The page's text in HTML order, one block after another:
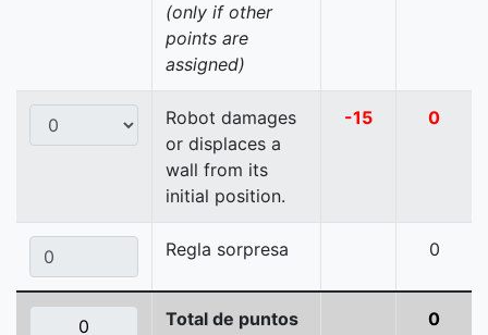
(only if other
points are
assigned)
Robot damages
or displaces a
wall from its
initial position.
-15 0
Regla sorpresa 0
Total de puntos 0